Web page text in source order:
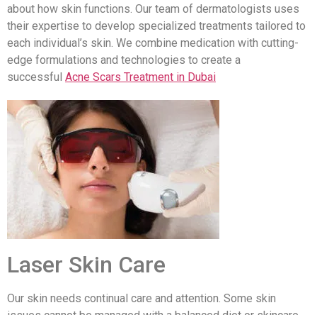
about how skin functions. Our team of dermatologists uses
their expertise to develop specialized treatments tailored to
each individual’s skin. We combine medication with cutting-
edge formulations and technologies to create a
successful Acne Scars Treatment in Dubai
Laser Skin Care
Our skin needs continual care and attention. Some skin